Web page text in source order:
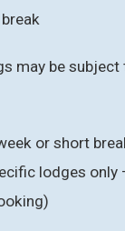
may be subject
or short
lodges only